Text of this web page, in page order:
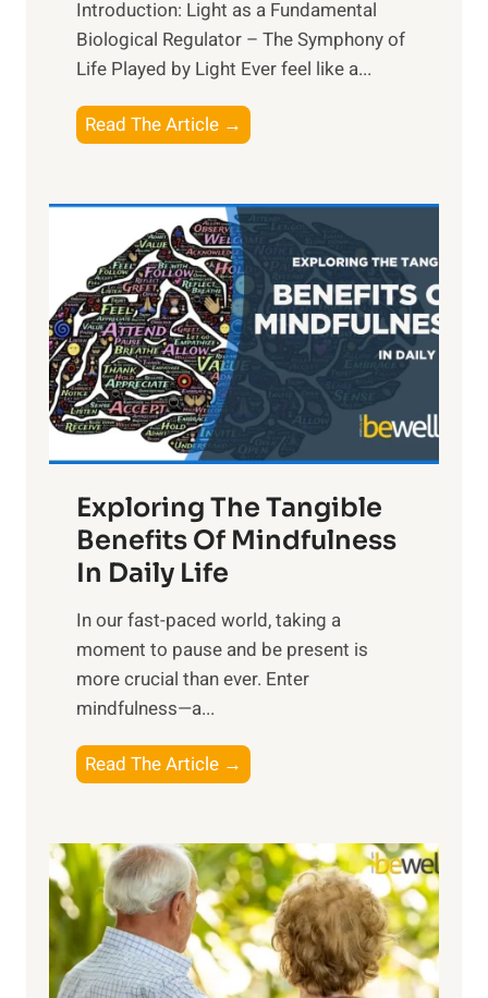
Introduction: Light as a Fundamental
Biological Regulator – The Symphony of
Life Played by Light Ever feel like a...
Read The Article →
h
L
i
g
h
t
R
x
:
H
r
n
s
i
n
t
h
o
w
e
r
o
Exploring The Tangible
Benefits Of Mindfulness
In Daily Life
​In our fast-paced world, taking a
moment to pause and be present is
more crucial than ever. Enter
mindfulness—a...
Read The Article →
x
l
o
r
i
n